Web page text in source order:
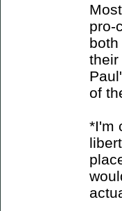
pro-
their
of
*I'm